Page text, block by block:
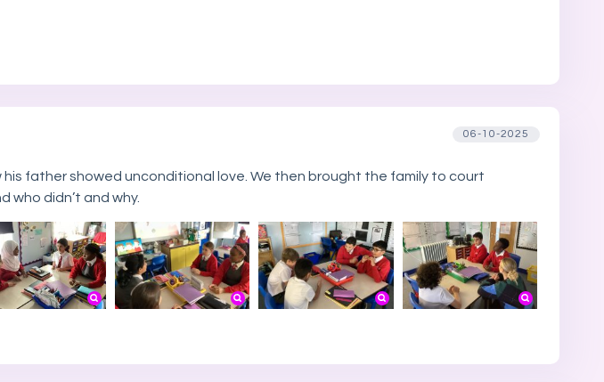
06-10-2025
father showed unconditional love. We then brought the family to court
didn’t and why.